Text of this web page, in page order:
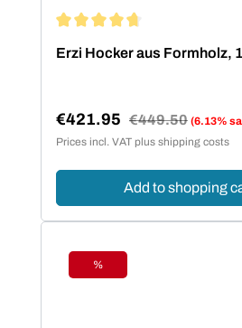
Erzi Hocker aus Formholz,
Sale price:
€421.95 Regular price:
€449.50 (6.13%
Prices incl. VAT plus shipping costs
Add to shopping
Discount
%